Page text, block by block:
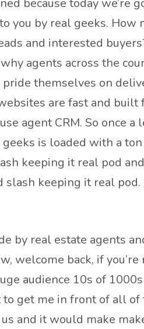
because today we’re
you by real geeks. How
and interested
agents across the
themselves on
are fast and
agent CRM. So once a
is loaded with a
keeping it real pod
slash keeping it real
by real estate agents
welcome back, if
audience 10s of
get me in front of all of
and it would make